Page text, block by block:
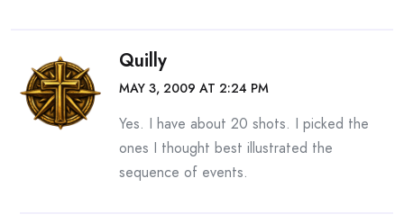
Quilly
MAY 3, 2009 AT 2:24 PM
Yes. I have about 20 shots. I picked the
ones I thought best illustrated the
sequence of events.